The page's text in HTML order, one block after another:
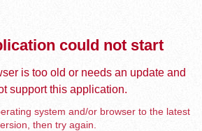
could not start
is too old or needs an update and
support this application.
system and/or browser to the latest
then try again.